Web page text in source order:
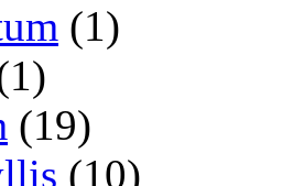
(1)
(19)
(10)